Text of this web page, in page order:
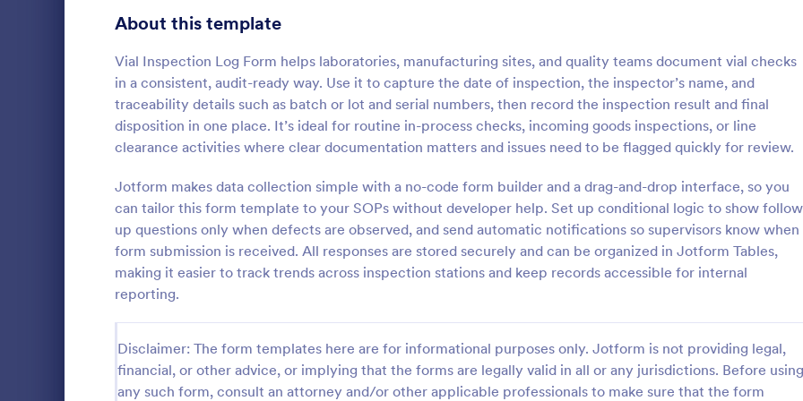
About this template
Vial Inspection Log Form helps laboratories, manufacturing sites, and quality teams document vial checks
in a consistent, audit-ready way. Use it to capture the date of inspection, the inspector’s name, and
traceability details such as batch or lot and serial numbers, then record the inspection result and final
disposition in one place. It’s ideal for routine in-process checks, incoming goods inspections, or line
clearance activities where clear documentation matters and issues need to be flagged quickly for review.
Jotform makes data collection simple with a no-code form builder and a drag-and-drop interface, so you
can tailor this form template to your SOPs without developer help. Set up conditional logic to show
up questions only when defects are observed, and send automatic notifications so supervisors know when
form submission is received. All responses are stored securely and can be organized in Jotform Tables,
making it easier to track trends across inspection stations and keep records accessible for internal
reporting.
Disclaimer: The form templates here are for informational purposes only. Jotform is not providing legal,
financial, or other advice, or implying that the forms are legally valid in all or any jurisdictions. Before using
any such form, consult an attorney and/or other applicable professionals to make sure that the form
A Roofing Inspection Form is a checklist
form that is used when inspecting the
roofing of a building.
Go to Category:
Home Inspection Forms
:
Daily Vehicle Inspection
Daily vehicle inspection reports
given to the maintenance staff
company, company-owned
private vehicle by the manager or
supervisor of the company. Use
without coding!
Go to Category:
Customer Service Forms
Signup Forms 816
402
93
Approval Forms 912
Attendance Forms 266
1,855
Authorization Forms 902
Award Forms 223
Black Friday Forms 24
Calculation Forms 252